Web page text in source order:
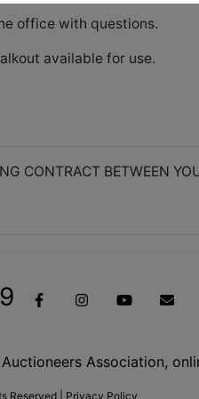
office with questions.
available for use.
CONTRACT BETWEEN
Reserved | Privacy Policy